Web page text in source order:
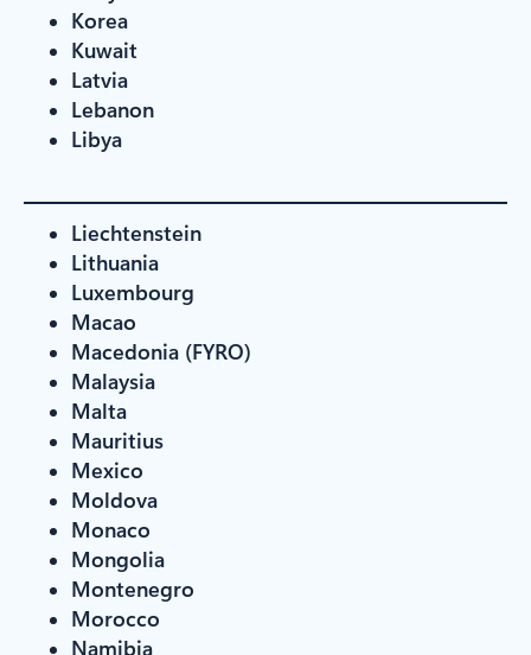
Korea
Kuwait
Latvia
Lebanon
Libya
Liechtenstein
Lithuania
Luxembourg
Macao
Macedonia (FYRO)
Malaysia
Malta
Mauritius
Mexico
Moldova
Monaco
Mongolia
Montenegro
Morocco
Namibia